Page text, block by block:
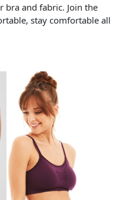
bra and fabric. Join the
stay comfortable all